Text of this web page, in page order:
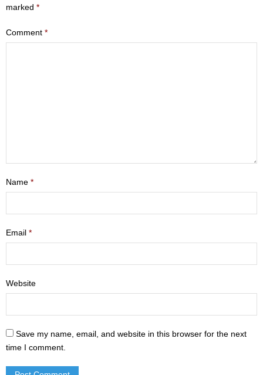
- Friendship Class
Weekly Update
Give
marked *
Comment *
Name *
Email *
Website
Save my name, email, and website in this browser for the next
time I comment.